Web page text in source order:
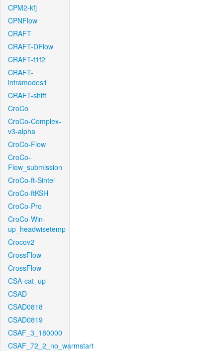
CPM2-kfj
CPNFlow
CRAFT
CRAFT-DFlow
CRAFT-f1f2
CRAFT-
intramodes1
CRAFT-shift
CroCo
CroCo-Complex-
v3-alpha
CroCo-Flow
CroCo-
Flow_submission
CroCo-ft-Sintel
CroCo-ftKSH
CroCo-Pro
CroCo-Win-
up_headwisetemp
Crocov2
CrossFlow
CrossFlow
CSA-cat_up
CSAD
CSAD0818
CSAD0819
CSAF_3_180000
CSAF_72_2_no_warmstart